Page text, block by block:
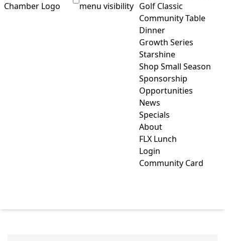
menu visibility Golf Classic
Community Table
Dinner
Growth Series
Starshine
Shop Small Season
Sponsorship
Opportunities
News
Specials
About
FLX Lunch
Login
Community Card